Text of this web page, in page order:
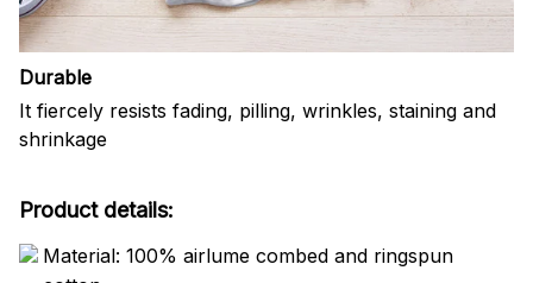
Durable
It fiercely resists fading, pilling, wrinkles, staining and
shrinkage
Product details:
Material: 100% airlume combed and ringspun